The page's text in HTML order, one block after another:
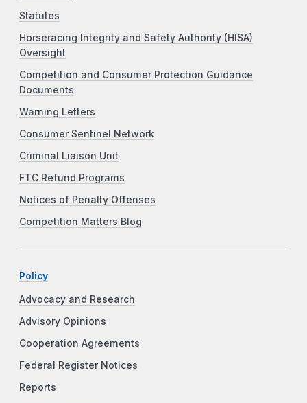
Statutes
Horseracing Integrity and Safety Authority (HISA)
Oversight
Competition and Consumer Protection Guidance
Documents
Warning Letters
Consumer Sentinel Network
Criminal Liaison Unit
FTC Refund Programs
Notices of Penalty Offenses
Competition Matters Blog
Policy
Advocacy and Research
Advisory Opinions
Cooperation Agreements
Federal Register Notices
Reports